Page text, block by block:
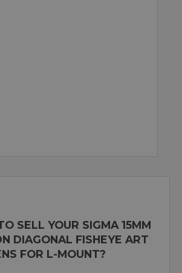
SELL YOUR SIGMA 15MM
DIAGONAL FISHEYE ART
FOR L-MOUNT?